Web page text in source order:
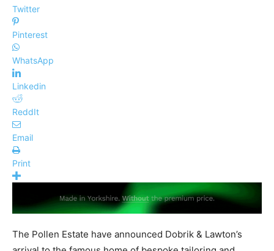
Twitter
Pinterest
WhatsApp
Linkedin
ReddIt
Email
Print
The Pollen Estate have announced Dobrik & Lawton’s